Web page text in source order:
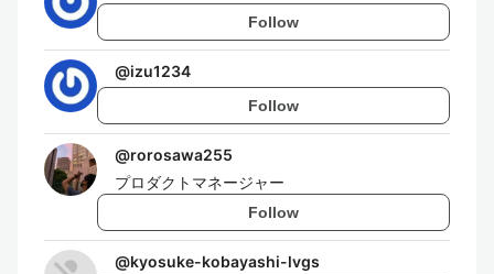
Follow
@izu1234
Follow
@rorosawa255
プロダクトマネージャー
Follow
@kyosuke-kobayashi-lvgs